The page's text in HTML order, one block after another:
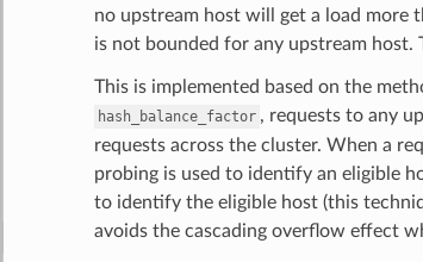
no upstream host will get a load more
is not bounded for any upstream host.
This is implemented based on the
hash_balance_factor , requests to any
requests across the cluster. When a
probing is used to identify an eligible
to identify the eligible host (this
avoids the cascading overflow effect